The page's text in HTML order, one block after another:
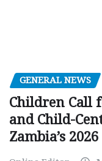
GENERAL NEWS
Children Call
and Child-
Zambia’s